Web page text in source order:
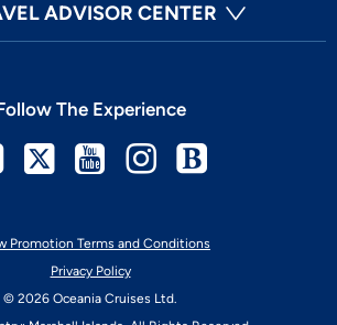
ADVISOR CENTER
Promotion Terms and Conditions
Privacy Policy
© 2026 Oceania Cruises Ltd.
The Experience
Facebook
TwitterYoutubeInstagram